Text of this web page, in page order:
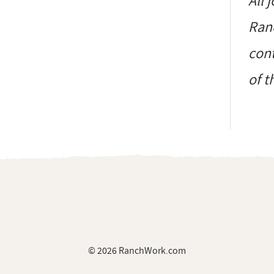
of
© 2026 RanchWork.com